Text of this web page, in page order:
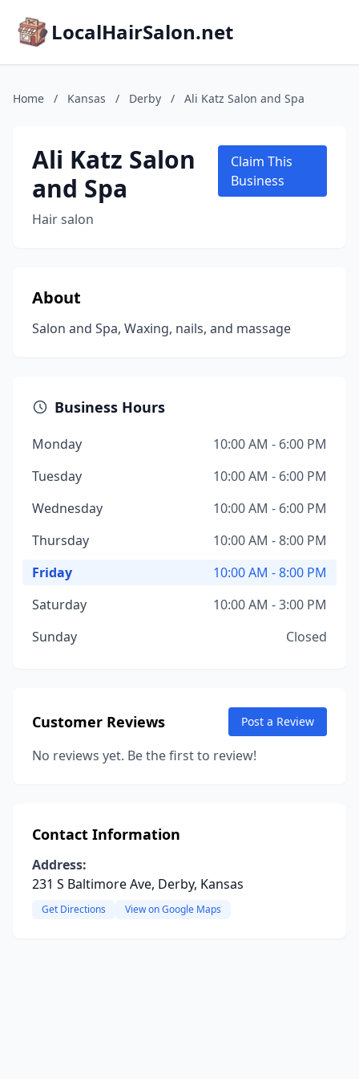
LocalHairSalon.net
Home / Kansas / Derby / Ali Katz Salon and Spa
Ali Katz Salon
and Spa
Hair salon
Claim This
Business
About
Salon and Spa, Waxing, nails, and massage
Business Hours
Monday
10:00 AM - 6:00 PM
Tuesday
10:00 AM - 6:00 PM
Wednesday
10:00 AM - 6:00 PM
Thursday
10:00 AM - 8:00 PM
Friday
10:00 AM - 8:00 PM
Saturday
10:00 AM - 3:00 PM
Sunday
Closed
Customer Reviews Post a Review
No reviews yet. Be the first to review!
Contact Information
Address:
231 S Baltimore Ave, Derby, Kansas
Get Directions View on Google Maps